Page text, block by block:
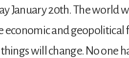
January 20th. The world
economic and geopolitical
will change. No one